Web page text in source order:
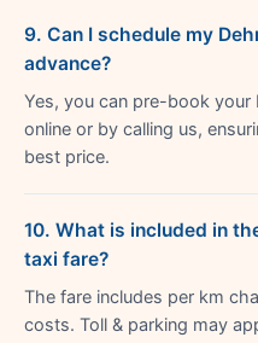
9. Can I schedule my
advance?
Yes, you can pre-book
online or by calling us,
best price.
10. What is included in
taxi fare?
The fare includes per km
costs. Toll & parking may